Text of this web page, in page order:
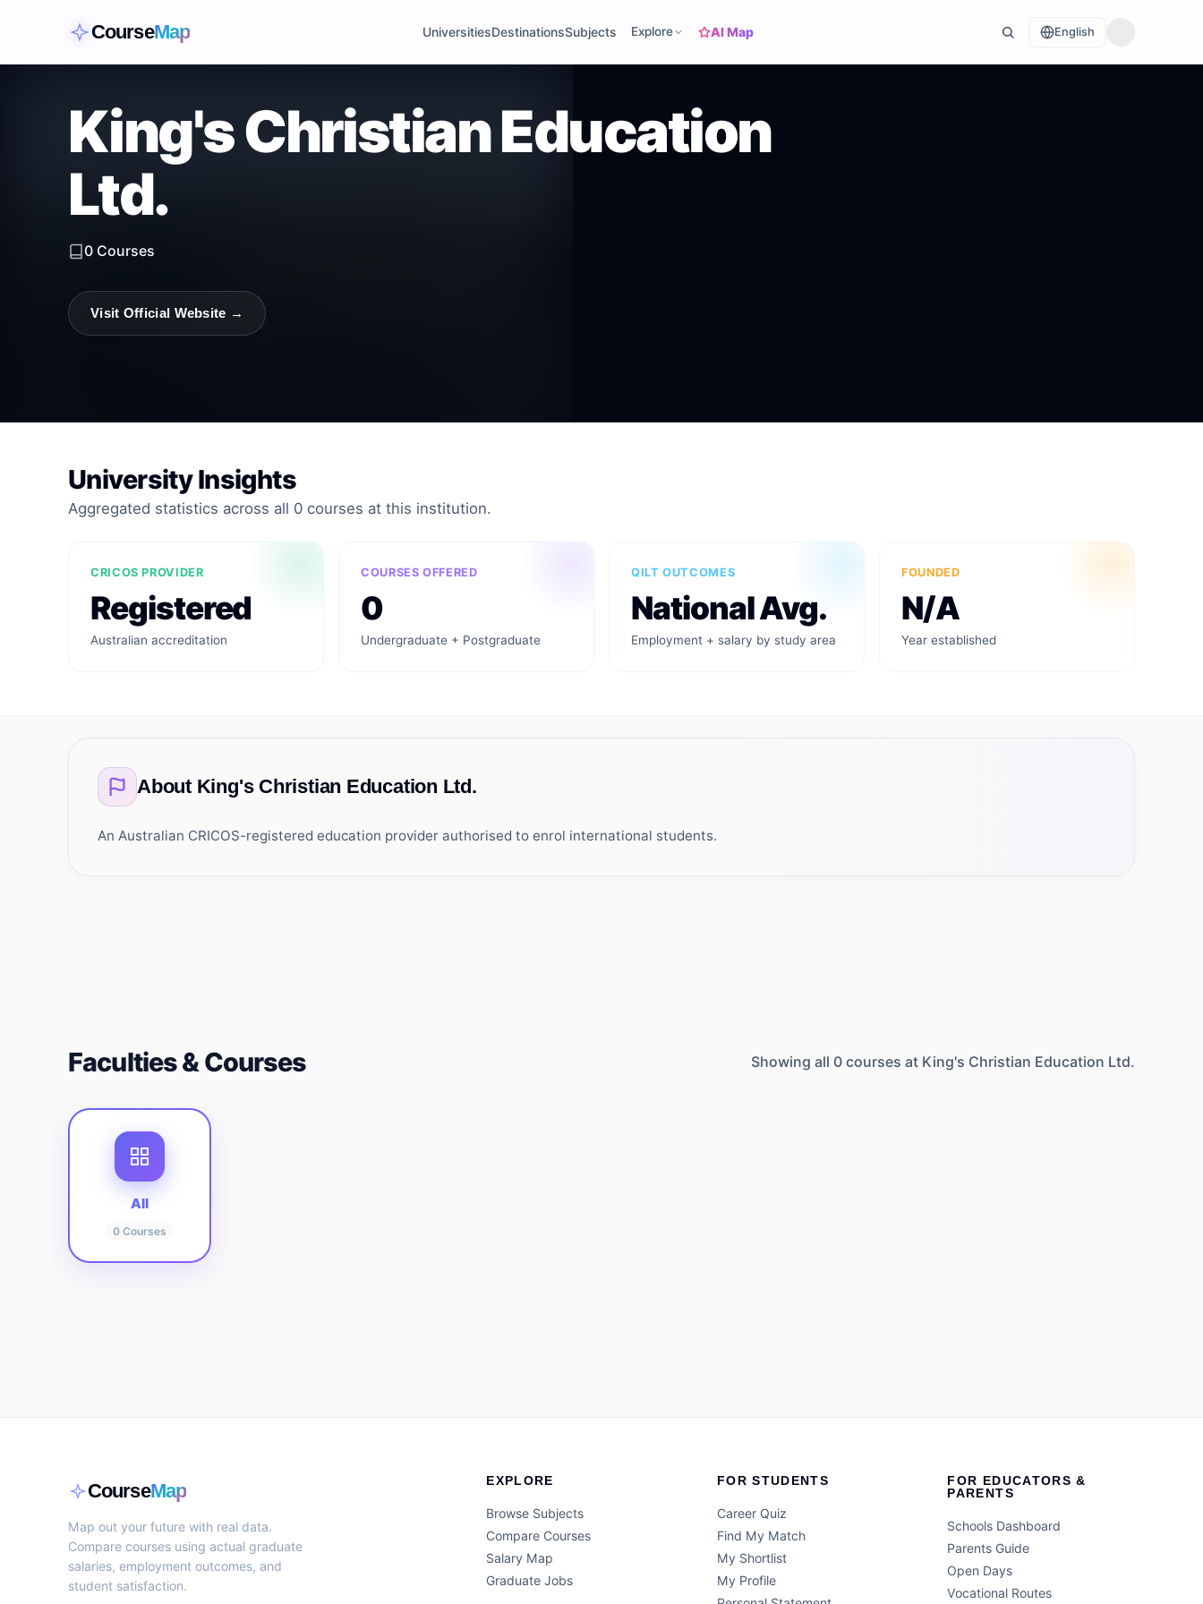
CourseMap UniversitiesDestinationsSubjects Explore AI Map English
King's Christian Education
Ltd.
0 Courses
Visit Official Website →
University Insights
Aggregated statistics across all 0 courses at this institution.
CRICOS PROVIDER
Registered
Australian accreditation
COURSES OFFERED
0
Undergraduate + Postgraduate
QILT OUTCOMES
National Avg.
Employment + salary by study area
FOUNDED
N/A
Year established
About King's Christian Education Ltd.
An Australian CRICOS-registered education provider authorised to enrol international students.
Faculties & Courses Showing all 0 courses at King's Christian Education Ltd.
All
0 Courses
CourseMap
Map out your future with real data.
Compare courses using actual graduate
salaries, employment outcomes, and
student satisfaction.
EXPLORE
Browse Subjects
Compare Courses
Salary Map
Graduate Jobs
FOR STUDENTS
Career Quiz
Find My Match
My Shortlist
My Profile
FOR EDUCATORS &
PARENTS
Schools Dashboard
Parents Guide
Open Days
Vocational Routes